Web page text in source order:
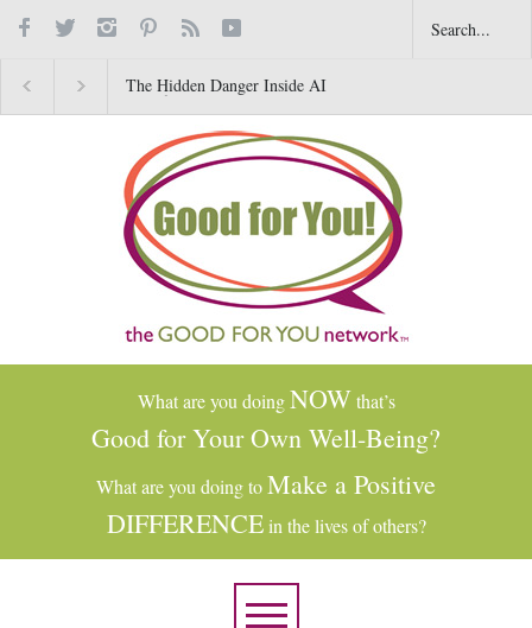
The Hidden Danger Inside AI
Toys for Kids
What are you doingNOW that’s
Good for Your Own Well-Being?
What are you doing toMake a Positive
DIFFERENCEin the lives of others?